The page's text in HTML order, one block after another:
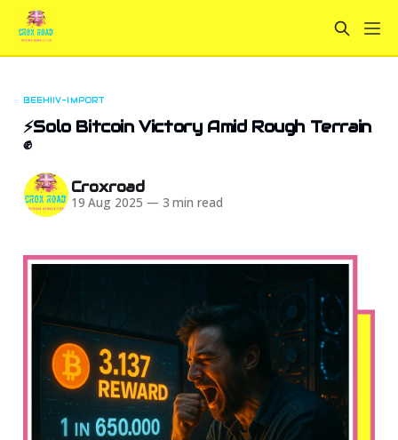
BEEHIIV-IMPORT
⚡Solo Bitcoin Victory Amid Rough Terrain
✊
Croxroad
19 Aug 2025 — 3 min read